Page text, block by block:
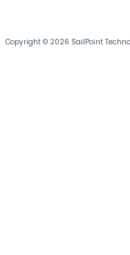
Copyright © 2026 SailPoint